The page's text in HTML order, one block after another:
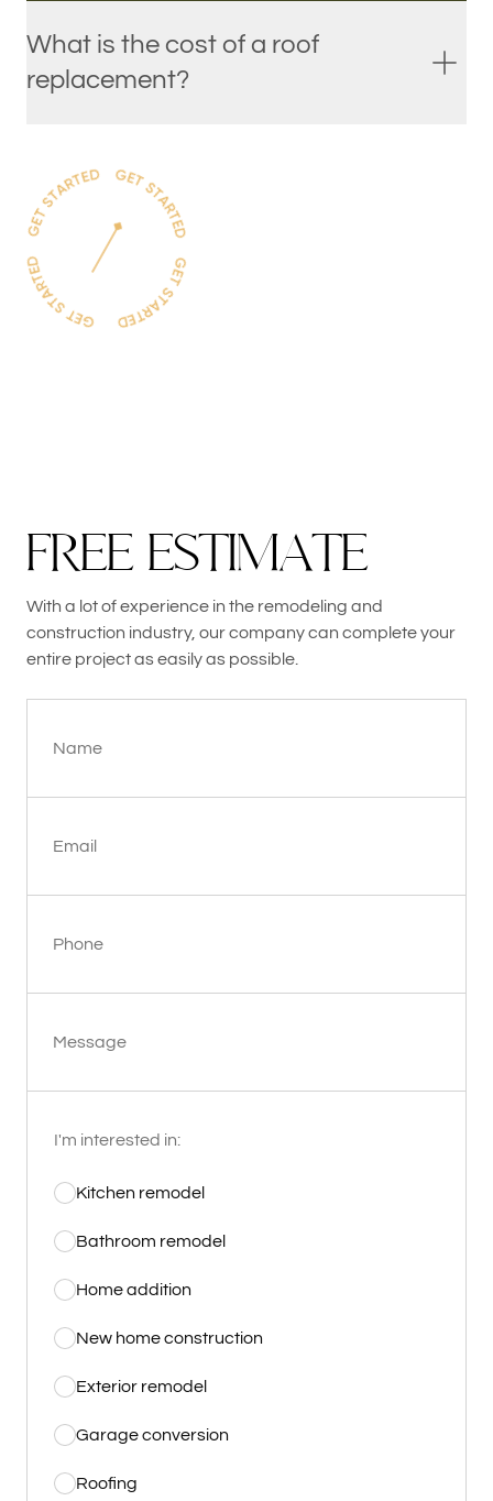
What is the cost of a roof
replacement?
FREE ESTIMATE
With a lot of experience in the remodeling and
construction industry, our company can complete your
entire project as easily as possible.
Name
Email
Phone
Message
I'm interested in:
Kitchen remodel
Bathroom remodel
Home addition
New home construction
Exterior remodel
Garage conversion
Roofing